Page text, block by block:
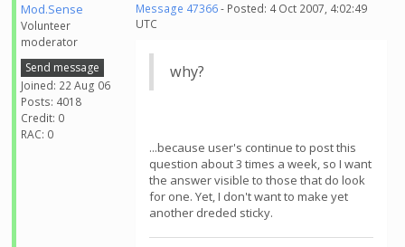
Mod.Sense
Volunteer
moderator
Send message
Joined: 22 Aug 06
Posts: 4018
Credit: 0
RAC: 0
Message 47366- Posted: 4 Oct 2007, 4:02:49
UTC
why?
...because user's continue to post this
question about 3 times a week, so I want
the answer visible to those that do look
for one. Yet, I don't want to make yet
another dreded sticky.